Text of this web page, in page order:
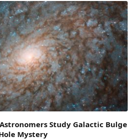
Astronomers Study Galactic Bulge
Mystery